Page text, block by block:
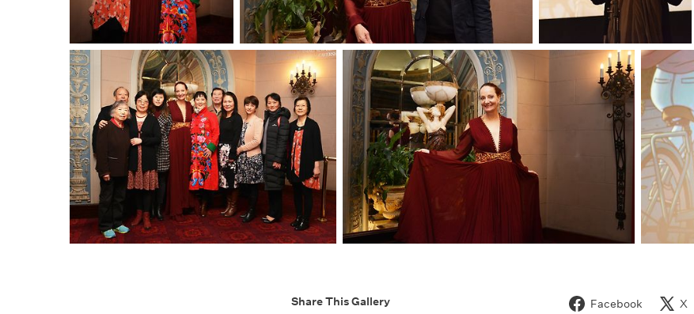
Share This Gallery Facebook X